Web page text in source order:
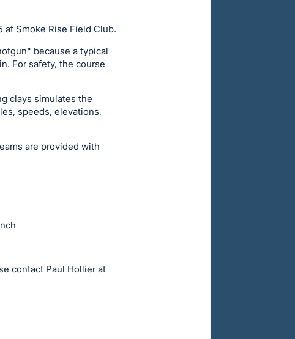
Smoke Rise Field Club.
because a typical
For safety, the course
clays simulates the
speeds, elevations,
are provided with
contact Paul Hollier at